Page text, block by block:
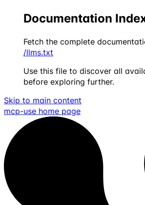
Documentation
Fetch the complete
/llms.txt
Use this file to discover all
before exploring further.
Skip to main content
mcp-use home page